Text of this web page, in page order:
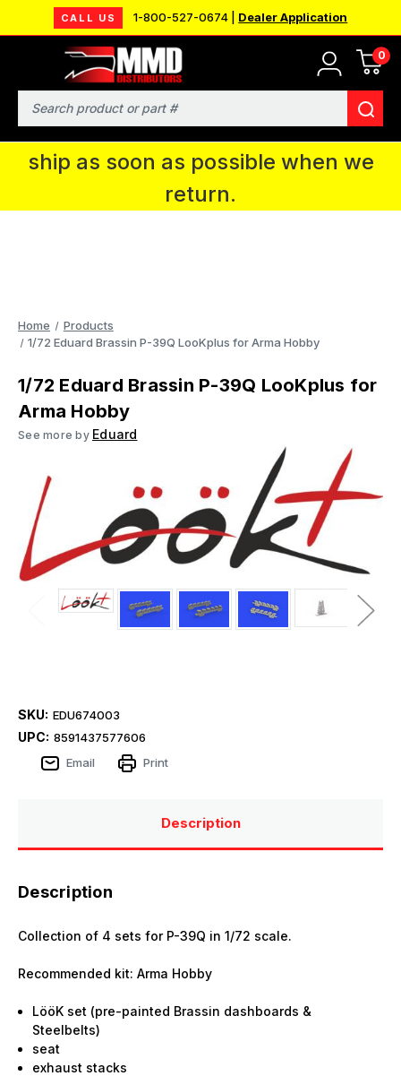
CALL US 1-800-527-0674 | Dealer Application
0
Search
MMD will be in Fort Wayne, IN for the
IPMS National Convention. You CAN
continue to place orders and we will
ship as soon as possible when we
return.
Home
Products
1/72 Eduard Brassin P-39Q LooKplus for Arma Hobby
1/72 Eduard Brassin P-39Q LooKplus for
Arma Hobby
See more by Eduard
SKU: EDU674003
UPC: 8591437577606
Email
Print
Description
Description
Collection of 4 sets for P-39Q in 1/72 scale.
Recommended kit: Arma Hobby
LööK set (pre-painted Brassin dashboards &
Steelbelts)
seat
exhaust stacks